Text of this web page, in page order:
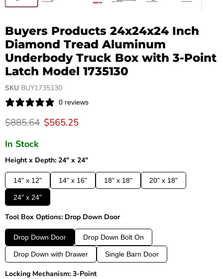
Buyers Products 24x24x24 Inch
Diamond Tread Aluminum
Underbody Truck Box with 3-Point
Latch Model 1735130
SKU BUY1735130
0 reviews
Original price
$885.64 Current price
$565.25
In Stock
Height x Depth: 24" x 24"
14" x 12" 14" x 16" 18" x 18" 20" x 18"
24" x 24"
Tool Box Options: Drop Down Door
Drop Down Door Drop Down Bolt On
Drop Down with Drawer Single Barn Door
Locking Mechanism: 3-Point